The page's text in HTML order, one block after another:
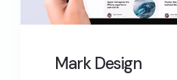
Mark Design